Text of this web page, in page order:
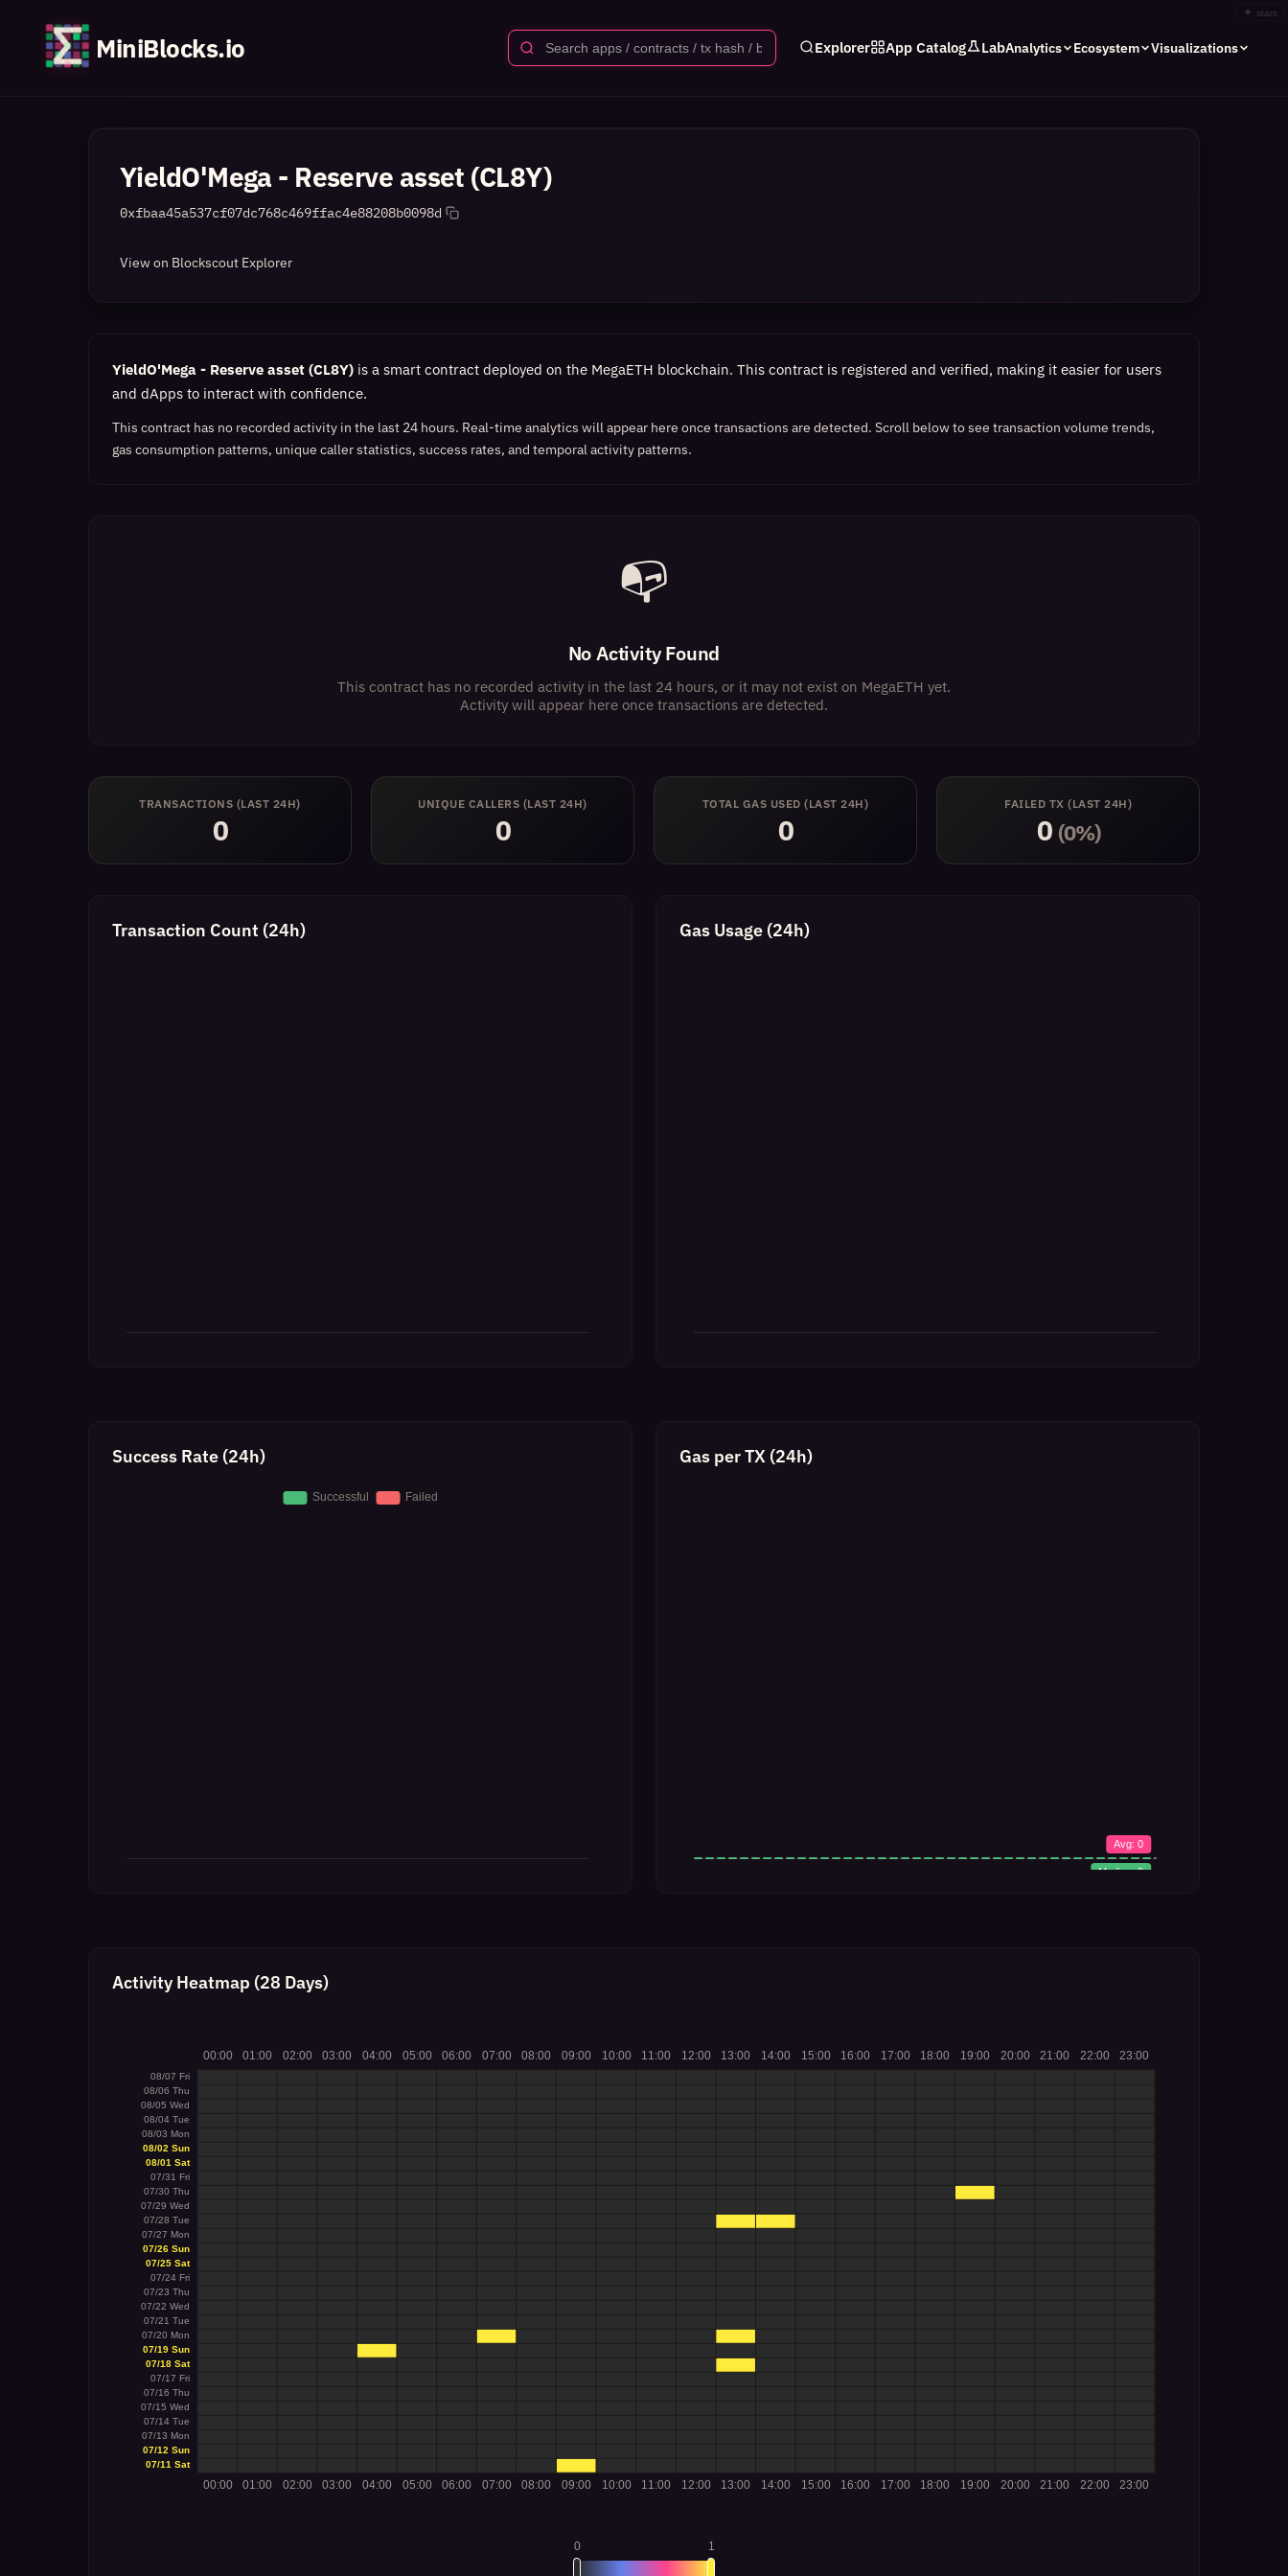
✦ stars
MiniBlocks.io Explorer App Catalog LabAnalytics Ecosystem Visualizations
YieldO'Mega - Reserve asset (CL8Y)
0xfbaa45a537cf07dc768c469ffac4e88208b0098d
View on Blockscout Explorer
YieldO'Mega - Reserve asset (CL8Y) is a smart contract deployed on the MegaETH blockchain. This contract is registered and verified, making it easier for users
and dApps to interact with confidence.
This contract has no recorded activity in the last 24 hours. Real-time analytics will appear here once transactions are detected. Scroll below to see transaction volume trends,
gas consumption patterns, unique caller statistics, success rates, and temporal activity patterns.
📭
No Activity Found
This contract has no recorded activity in the last 24 hours, or it may not exist on MegaETH yet.
Activity will appear here once transactions are detected.
TRANSACTIONS (LAST 24H)
0
UNIQUE CALLERS (LAST 24H)
0
TOTAL GAS USED (LAST 24H)
0
FAILED TX (LAST 24H)
0 (0%)
Transaction Count (24h) Gas Usage (24h)
Success Rate (24h) Gas per TX (24h)
Activity Heatmap (28 Days)